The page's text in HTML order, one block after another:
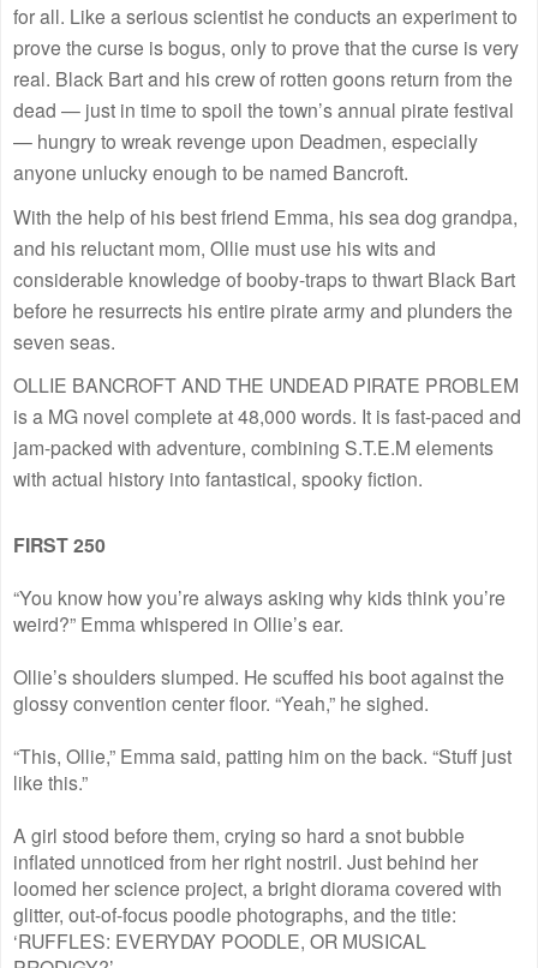
for all. Like a serious scientist he conducts an experiment to
prove the curse is bogus, only to prove that the curse is very
real. Black Bart and his crew of rotten goons return from the
dead — just in time to spoil the town’s annual pirate festival
— hungry to wreak revenge upon Deadmen, especially
anyone unlucky enough to be named Bancroft.
With the help of his best friend Emma, his sea dog grandpa,
and his reluctant mom, Ollie must use his wits and
considerable knowledge of booby-traps to thwart Black Bart
before he resurrects his entire pirate army and plunders the
seven seas.
OLLIE BANCROFT AND THE UNDEAD PIRATE PROBLEM
is a MG novel complete at 48,000 words. It is fast-paced and
jam-packed with adventure, combining S.T.E.M elements
with actual history into fantastical, spooky fiction.
FIRST 250
“You know how you’re always asking why kids think you’re
weird?” Emma whispered in Ollie’s ear.
Ollie’s shoulders slumped. He scuffed his boot against the
glossy convention center floor. “Yeah,” he sighed.
“This, Ollie,” Emma said, patting him on the back. “Stuff just
like this.”
A girl stood before them, crying so hard a snot bubble
inflated unnoticed from her right nostril. Just behind her
loomed her science project, a bright diorama covered with
glitter, out-of-focus poodle photographs, and the title:
‘RUFFLES: EVERYDAY POODLE, OR MUSICAL